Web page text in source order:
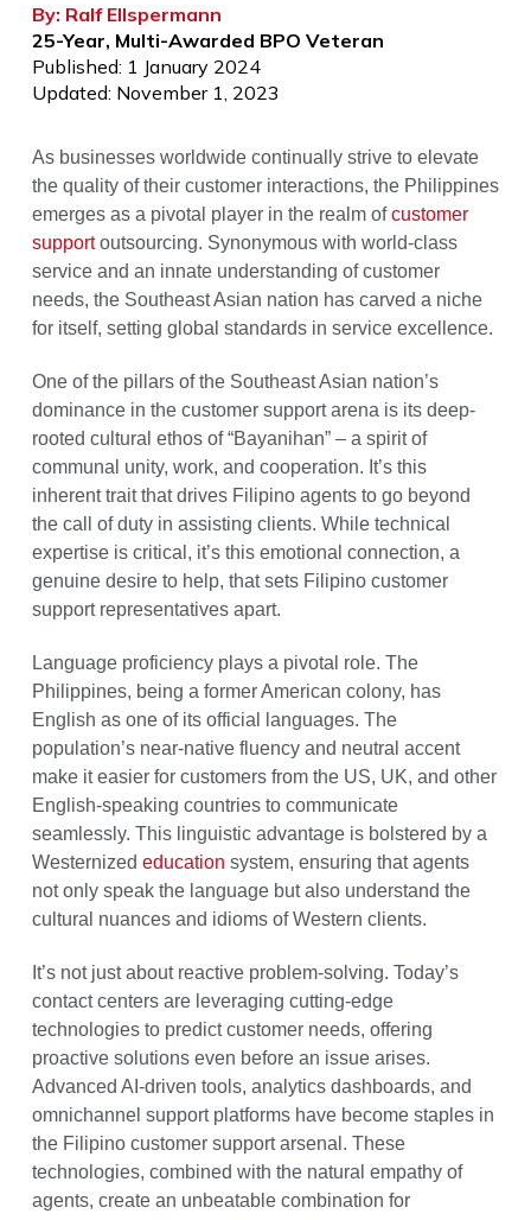
By: Ralf Ellspermann
25-Year, Multi-Awarded BPO Veteran
Published: 1 January 2024
Updated: November 1, 2023
As businesses worldwide continually strive to elevate
the quality of their customer interactions, the Philippines
emerges as a pivotal player in the realm ofcustomer
supportoutsourcing. Synonymous with world-class
service and an innate understanding of customer
needs, the Southeast Asian nation has carved a niche
for itself, setting global standards in service excellence.
One of the pillars of the Southeast Asian nation’s
dominance in the customer support arena is its deep-
rooted cultural ethos of “Bayanihan” – a spirit of
communal unity, work, and cooperation. It’s this
inherent trait that drives Filipino agents to go beyond
the call of duty in assisting clients. While technical
expertise is critical, it’s this emotional connection, a
genuine desire to help, that sets Filipino customer
support representatives apart.
Language proficiency plays a pivotal role. The
Philippines, being a former American colony, has
English as one of its official languages. The
population’s near-native fluency and neutral accent
make it easier for customers from the US, UK, and other
English-speaking countries to communicate
seamlessly. This linguistic advantage is bolstered by a
Westernized education system, ensuring that agents
not only speak the language but also understand the
cultural nuances and idioms of Western clients.
It’s not just about reactive problem-solving. Today’s
contact centers are leveraging cutting-edge
technologies to predict customer needs, offering
proactive solutions even before an issue arises.
Advanced AI-driven tools, analytics dashboards, and
omnichannel support platforms have become staples in
the Filipino customer support arsenal. These
technologies, combined with the natural empathy of
agents, create an unbeatable combination for